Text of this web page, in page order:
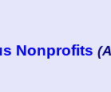
Nonprofits